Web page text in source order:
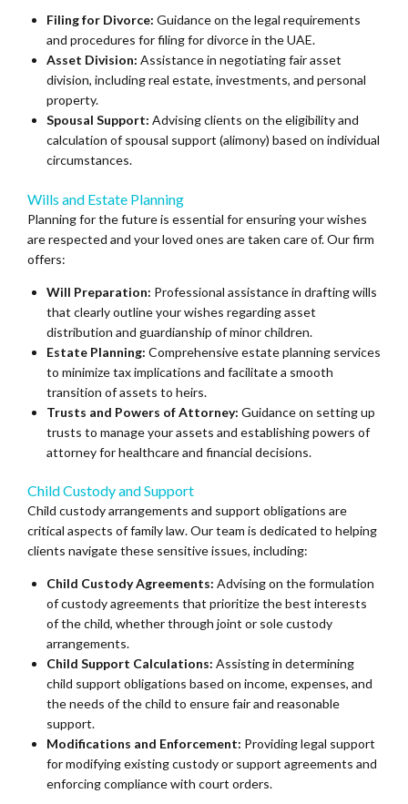
Filing for Divorce: Guidance on the legal requirements
and procedures for filing for divorce in the UAE.
Asset Division: Assistance in negotiating fair asset
division, including real estate, investments, and personal
property.
Spousal Support: Advising clients on the eligibility and
calculation of spousal support (alimony) based on individual
circumstances.
Wills and Estate Planning
Planning for the future is essential for ensuring your wishes
are respected and your loved ones are taken care of. Our firm
offers:
Will Preparation: Professional assistance in drafting wills
that clearly outline your wishes regarding asset
distribution and guardianship of minor children.
Estate Planning: Comprehensive estate planning services
to minimize tax implications and facilitate a smooth
transition of assets to heirs.
Trusts and Powers of Attorney: Guidance on setting up
trusts to manage your assets and establishing powers of
attorney for healthcare and financial decisions.
Child Custody and Support
Child custody arrangements and support obligations are
critical aspects of family law. Our team is dedicated to helping
clients navigate these sensitive issues, including:
Child Custody Agreements: Advising on the formulation
of custody agreements that prioritize the best interests
of the child, whether through joint or sole custody
arrangements.
Child Support Calculations: Assisting in determining
child support obligations based on income, expenses, and
the needs of the child to ensure fair and reasonable
support.
Modifications and Enforcement: Providing legal support
for modifying existing custody or support agreements and
enforcing compliance with court orders.